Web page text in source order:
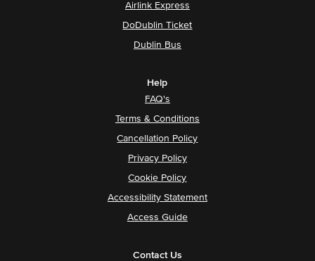
Airlink Express
DoDublin Ticket
Dublin Bus
Help
FAQ's
Terms & Conditions
Cancellation Policy
Privacy Policy
Cookie Policy
Accessibility Statement
Access Guide
Contact Us